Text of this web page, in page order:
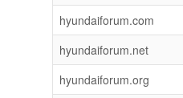
hyundaiforum.com
hyundaiforum.net
hyundaiforum.org